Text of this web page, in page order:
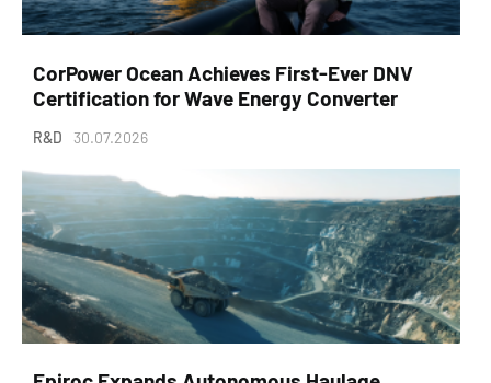
CorPower Ocean Achieves First-Ever DNV
Certification for Wave Energy Converter
R&D 30.07.2026